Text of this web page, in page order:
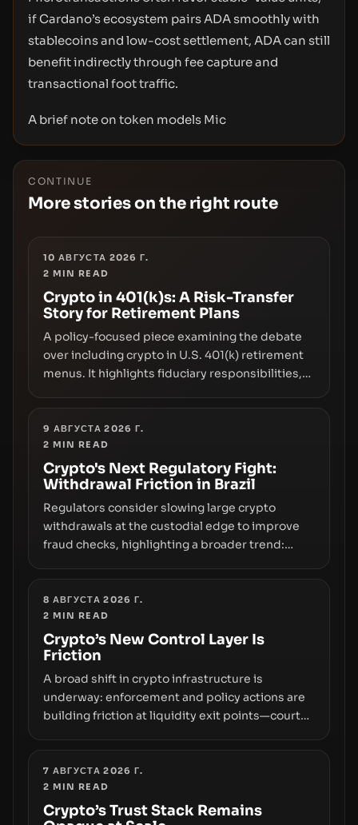
if Cardano’s ecosystem pairs ADA smoothly with
stablecoins and low-cost settlement, ADA can still
benefit indirectly through fee capture and
transactional foot traffic.
A brief note on token models Mic
CONTINUE
More stories on the right route
10 АВГУСТА 2026 Г.
2 MIN READ
Crypto in 401(k)s: A Risk-Transfer
Story for Retirement Plans
A policy-focused piece examining the debate
over including crypto in U.S. 401(k) retirement
menus. It highlights fiduciary responsibilities,
any regulatory pathway.
9 АВГУСТА 2026 Г.
2 MIN READ
Crypto's Next Regulatory Fight:
Withdrawal Friction in Brazil
Regulators consider slowing large crypto
withdrawals at the custodial edge to improve
fraud checks, highlighting a broader trend:
8 АВГУСТА 2026 Г.
2 MIN READ
Crypto’s New Control Layer Is
Friction
A broad shift in crypto infrastructure is
underway: enforcement and policy actions are
building friction at liquidity exit points—courts
replacing the romance of instant,
permissionless movement with a pragmatic,
off‑chain control layer.
7 АВГУСТА 2026 Г.
2 MIN READ
Crypto’s Trust Stack Remains